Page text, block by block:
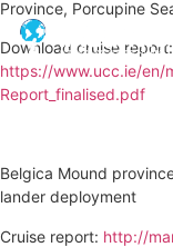
Province, Porcupine
Download cruise report:
https://www.ucc.ie/en/
Report_finalised.pdf
Belgica Mound
lander deployment
Cruise report: http://